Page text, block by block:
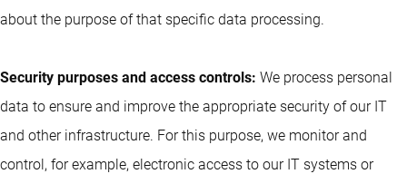
about the purpose of that specific data processing.
Security purposes and access controls: We process personal
data to ensure and improve the appropriate security of our IT
and other infrastructure. For this purpose, we monitor and
control, for example, electronic access to our IT systems or